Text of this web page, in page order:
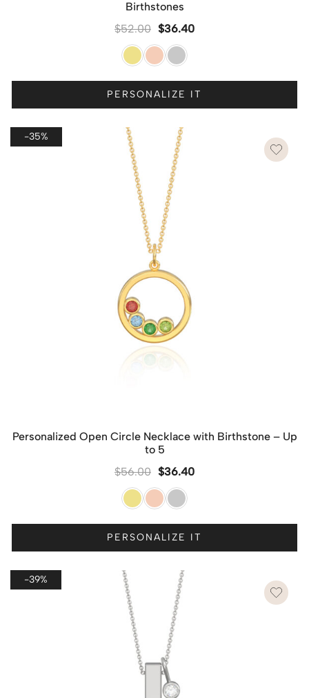
Birthstones
$52.00 $36.40
PERSONALIZE IT
-35%
Personalized Open Circle Necklace with Birthstone – Up
to 5
$56.00 $36.40
PERSONALIZE IT
-39%